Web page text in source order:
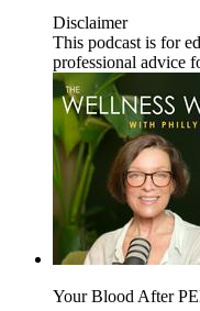
Disclaimer
This podcast is for
professional advice
Your Blood After